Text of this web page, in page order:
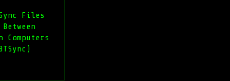
Files
Computers